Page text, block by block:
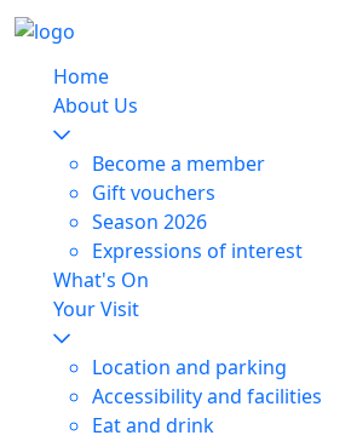
Home
About Us
Become a member
Gift vouchers
Season 2026
Expressions of interest
What's On
Your Visit
Location and parking
Accessibility and facilities
Eat and drink